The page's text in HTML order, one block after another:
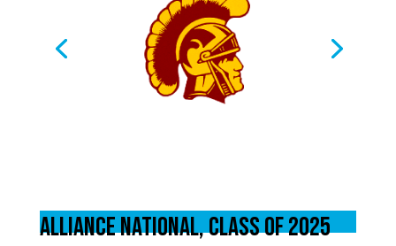
Alliance National, Class of 2025